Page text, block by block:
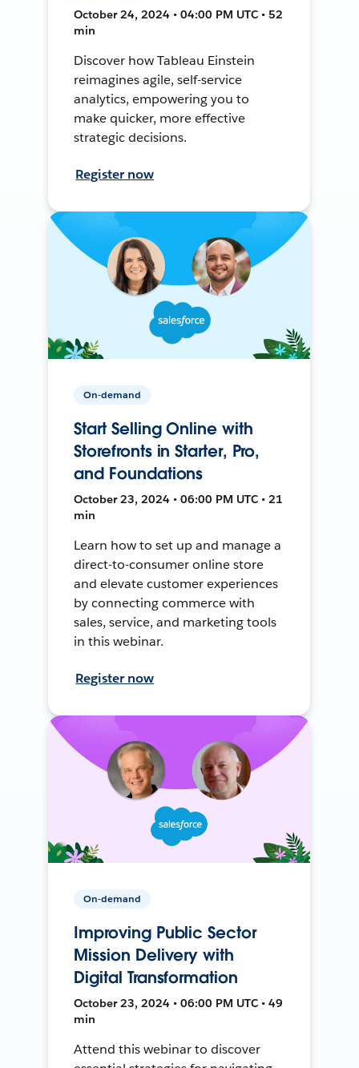
October 24, 2024 • 04:00 PM UTC • 52
min
Discover how Tableau Einstein
reimagines agile, self-service
analytics, empowering you to
make quicker, more effective
strategic decisions.
Register now
On-demand
Start Selling Online with
Storefronts in Starter, Pro,
and Foundations
October 23, 2024 • 06:00 PM UTC • 21
min
Learn how to set up and manage a
direct-to-consumer online store
and elevate customer experiences
by connecting commerce with
sales, service, and marketing tools
in this webinar.
Register now
On-demand
Improving Public Sector
Mission Delivery with
Digital Transformation
October 23, 2024 • 06:00 PM UTC • 49
min
Attend this webinar to discover